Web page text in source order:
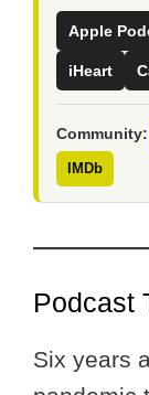
Apple
iHeart
Community:
IMDb
Podcast
Six years